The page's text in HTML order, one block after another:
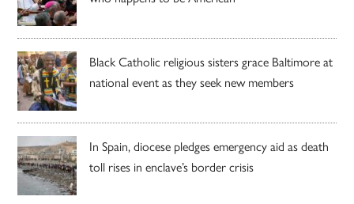
Black Catholic religious sisters grace Baltimore at
national event as they seek new members
In Spain, diocese pledges emergency aid as death
toll rises in enclave’s border crisis